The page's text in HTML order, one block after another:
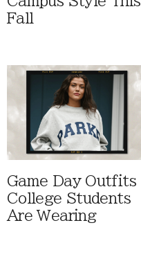
Fall
Game Day Outfits
College Students
Are Wearing